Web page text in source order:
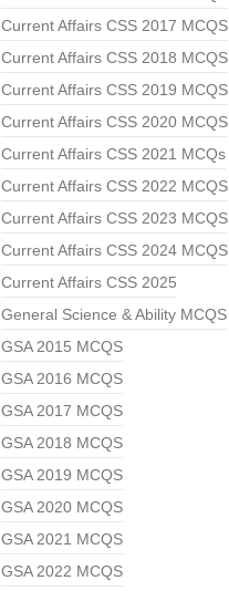
Current Affairs CSS 2017 MCQS
Current Affairs CSS 2018 MCQS
Current Affairs CSS 2019 MCQS
Current Affairs CSS 2020 MCQS
Current Affairs CSS 2021 MCQs
Current Affairs CSS 2022 MCQS
Current Affairs CSS 2023 MCQS
Current Affairs CSS 2024 MCQS
Current Affairs CSS 2025
General Science & Ability MCQS
GSA 2015 MCQS
GSA 2016 MCQS
GSA 2017 MCQS
GSA 2018 MCQS
GSA 2019 MCQS
GSA 2020 MCQS
GSA 2021 MCQS
GSA 2022 MCQS